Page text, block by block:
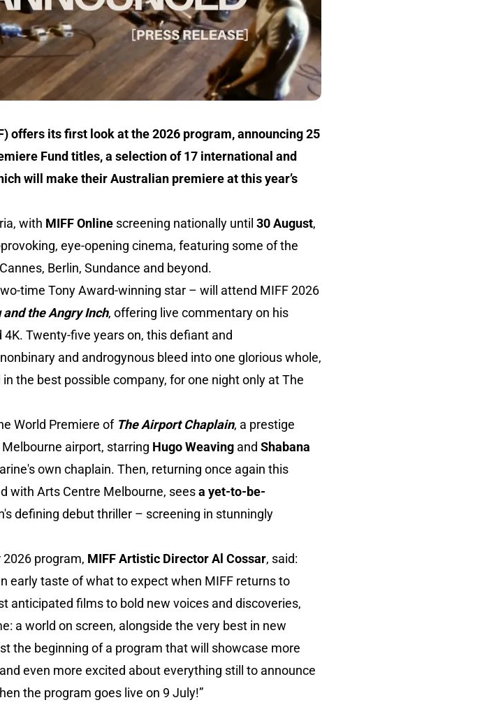
offers its first look at the 2026 program, announcing 25
Fund titles, a selection of 17 international and
will make their Australian premiere at this year’s
with MIFF Online screening nationally until 30 August,
eye-opening cinema, featuring some of the
Berlin, Sundance and beyond.
time Tony Award-winning star – will attend MIFF 2026
the Angry Inch, offering live commentary on his
Twenty-five years on, this defiant and
and androgynous bleed into one glorious whole,
the best possible company, for one night only at The
World Premiere of The Airport Chaplain, a prestige
airport, starring Hugo Weaving and Shabana
own chaplain. Then, returning once again this
with Arts Centre Melbourne, seesa yet-to-be-
defining debut thriller – screening in stunningly
2026 program, MIFF Artistic Director Al Cossar, said:
early taste of what to expect when MIFF returns to
anticipated films to bold new voices and discoveries,
a world on screen, alongside the very best in new
the beginning of a program that will showcase more
even more excited about everything still to announce
the program goes live on 9 July!”